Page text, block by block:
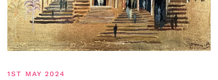
1ST MAY 2024